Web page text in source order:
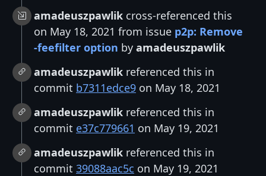
amadeuszpawlik cross-referenced this
on May 18, 2021 from issue p2p: Remove
-feefilter option by amadeuszpawlik
amadeuszpawlik referenced this in
commit b7311edce9 on May 18, 2021
amadeuszpawlik referenced this in
commit e37c779661 on May 19, 2021
amadeuszpawlik referenced this in
commit 39088aac5c on May 19, 2021